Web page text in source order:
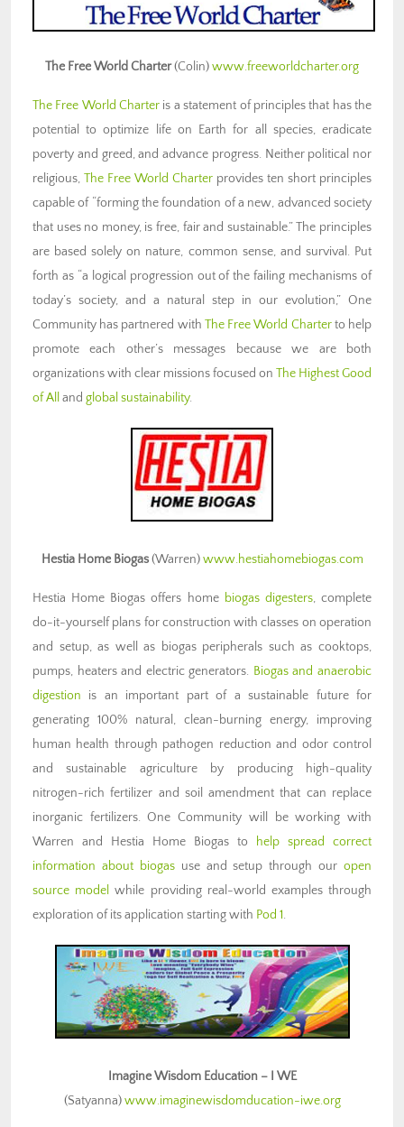
The Free World Charter(Colin)www.freeworldcharter.org
The Free World Charter is a statement of principles that has the
potential to optimize life on Earth for all species, eradicate
poverty and greed, and advance progress. Neither political nor
religious, The Free World Charter provides ten short principles
capable of “forming the foundation of a new, advanced society
that uses no money, is free, fair and sustainable.” The principles
are based solely on nature, common sense, and survival. Put
forth as “a logical progression out of the failing mechanisms of
today’s society, and a natural step in our evolution,” One
Community has partnered with The Free World Charterto help
promote each other’s messages because we are both
organizations with clear missions focused on The Highest Good
of Alland global sustainability.
Hestia Home Biogas(Warren)www.hestiahomebiogas.com
Hestia Home Biogas offers home biogas digesters, complete
do-it-yourself plans for construction with classes on operation
and setup, as well as biogas peripherals such as cooktops,
pumps, heaters and electric generators. Biogas and anaerobic
digestion is an important part of a sustainable future for
generating 100% natural, clean-burning energy, improving
human health through pathogen reduction and odor control
and sustainable agriculture by producing high-quality
nitrogen-rich fertilizer and soil amendment that can replace
inorganic fertilizers. One Community will be working with
Warren and Hestia Home Biogas to help spread correct
information about biogasuse and setup through our open
source model while providing real-world examples through
exploration of its application starting with Pod 1.
Imagine Wisdom Education – I WE
(Satyanna)www.imaginewisdomducation-iwe.org